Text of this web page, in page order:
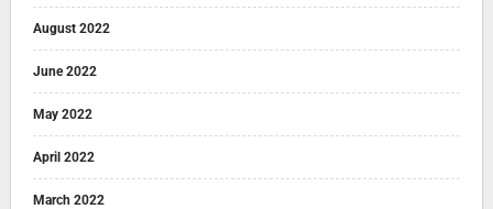
August 2022
June 2022
May 2022
April 2022
March 2022